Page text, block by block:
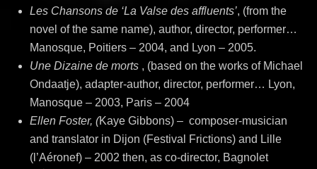
Les Chansons de ‘La Valse des affluents’, (from the
novel of the same name), author, director, performer…
Manosque, Poitiers – 2004, and Lyon – 2005.
Une Dizaine de morts, (based on the works of Michael
Ondaatje), adapter-author, director, performer… Lyon,
Manosque – 2003, Paris – 2004
Ellen Foster, (Kaye Gibbons)– composer-musician
and translator in Dijon (Festival Frictions) and Lille
(l’Aéronef) – 2002 then, as co-director, Bagnolet